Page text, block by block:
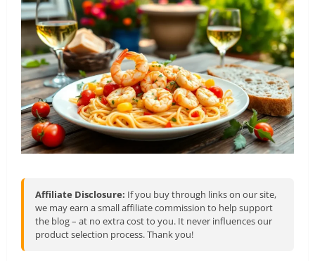
Affiliate Disclosure: If you buy through links on our site,
we may earn a small affiliate commission to help support
the blog – at no extra cost to you. It never influences our
product selection process. Thank you!